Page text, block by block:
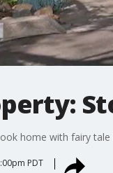
home with fairy
PDT